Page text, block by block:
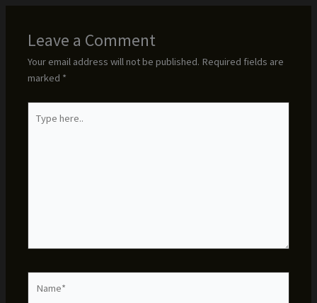
Leave a Comment
Your email address will not be published. Required fields are
marked *
here..